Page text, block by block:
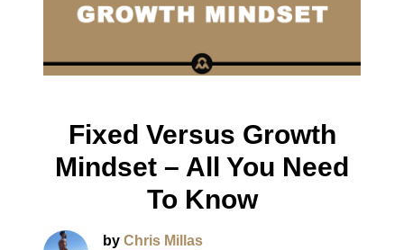
Fixed Versus Growth
Mindset – All You Need
To Know
by Chris Millas